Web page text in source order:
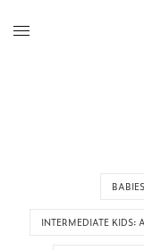
INTERMEDIATE KIDS: